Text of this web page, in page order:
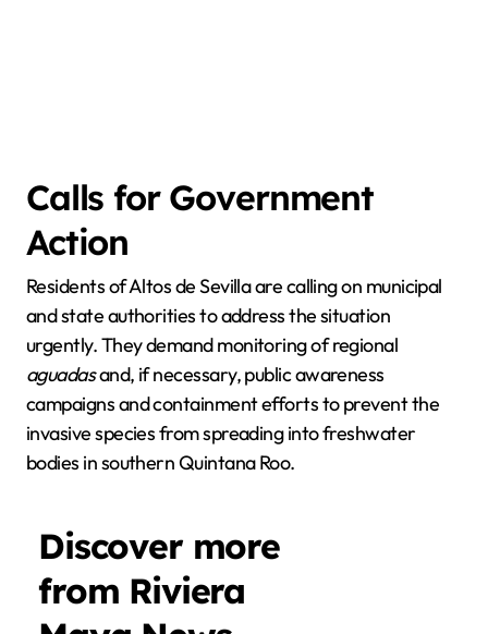
Calls for Government
Action
Residents of Altos de Sevilla are calling on municipal
and state authorities to address the situation
urgently. They demand monitoring of regional
aguadasand, if necessary, public awareness
campaigns and containment efforts to prevent the
invasive species from spreading into freshwater
bodies in southern Quintana Roo.
Discover more
from Riviera